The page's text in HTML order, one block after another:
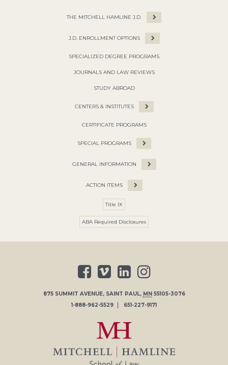
THE MITCHELL HAMLINE J.D.
J.D. ENROLLMENT OPTIONS
SPECIALIZED DEGREE PROGRAMS
JOURNALS AND LAW REVIEWS
STUDY ABROAD
CENTERS & INSTITUTES
CERTIFICATE PROGRAMS
SPECIAL PROGRAMS
GENERAL INFORMATION
ACTION ITEMS
Title IX
ABA Required Disclosures
875 SUMMIT AVENUE, SAINT PAUL, MN 55105-3076
1-888-962-5529
651-227-9171